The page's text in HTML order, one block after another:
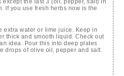
except the last 3 (oil, pepper, salt) in
If you use fresh herbs now is the
extra water or lime juice. Keep in
thick and smooth liquid. Check out
idea. Pour this into deep plates
drops of olive oil, pepper and salt.